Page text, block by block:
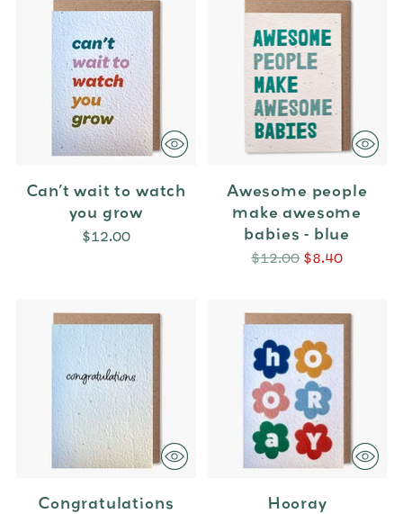
Can’t wait to watch
you grow
$12.00
Awesome people
make awesome
babies - blue
Regular
$12.00 $8.40
Congratulations
Hooray